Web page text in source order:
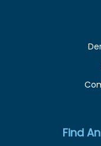
Find